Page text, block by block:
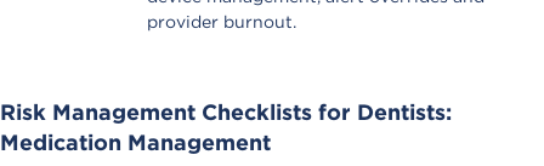
provider burnout.
Risk Management Checklists for Dentists:
Medication Management